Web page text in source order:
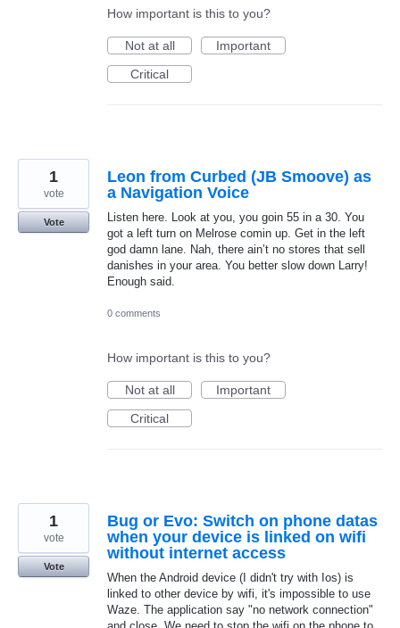
How important is this to you?
Not at all
Important
Critical
Leon from Curbed (JB Smoove) as
a Navigation Voice
Listen here. Look at you, you goin 55 in a 30. You
got a left turn on Melrose comin up. Get in the left
god damn lane. Nah, there ain’t no stores that sell
danishes in your area. You better slow down Larry!
Enough said.
1
vote
Vote
0 comments
How important is this to you?
Not at all
Important
Critical
Bug or Evo: Switch on phone datas
when your device is linked on wifi
without internet access
When the Android device (I didn't try with Ios) is
linked to other device by wifi, it's impossible to use
Waze. The application say "no network connection"
1
vote
Vote